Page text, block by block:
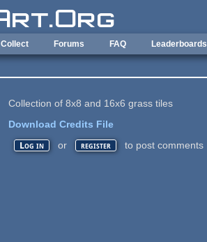
Collect Forums FAQ Leaderboards
Collection of 8x8 and 16x6 grass tiles
Download Credits File
Log in or register to post comments